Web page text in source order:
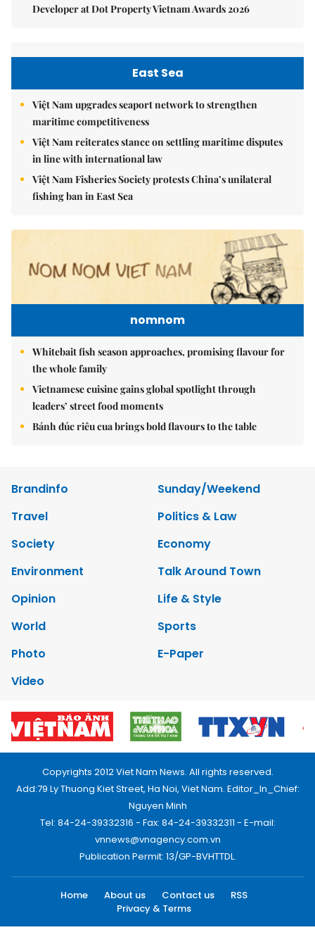
Developer at Dot Property Vietnam Awards 2026
East Sea
Việt Nam upgrades seaport network to strengthen
maritime competitiveness
Việt Nam reiterates stance on settling maritime disputes
in line with international law
Việt Nam Fisheries Society protests China’s unilateral
fishing ban in East Sea
nomnom
Whitebait fish season approaches, promising flavour for
the whole family
Vietnamese cuisine gains global spotlight through
leaders’ street food moments
Bánh đúc riêu cua brings bold flavours to the table
Brandinfo
Sunday/Weekend
Travel
Politics & Law
Society
Economy
Environment
Talk Around Town
Opinion
Life & Style
World
Sports
Photo
E-Paper
Video
Copyrights 2012 Viet Nam News. All rights reserved.
Add:79 Ly Thuong Kiet Street, Ha Noi, Viet Nam. Editor_In_Chief:
Nguyen Minh
Tel: 84-24-39332316 - Fax: 84-24-39332311 - E-mail:
vnnews@vnagency.com.vn
Publication Permit: 13/GP-BVHTTDL.
Home About us Contact us
RSS
Privacy & Terms